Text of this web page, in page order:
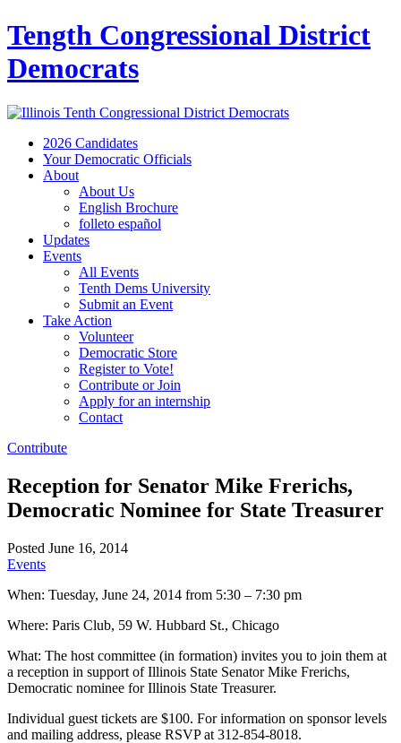
Tength Congressional District
Democrats
2026 Candidates
Your Democratic Officials
About
About Us
English Brochure
folleto español
Updates
Events
All Events
Tenth Dems University
Submit an Event
Take Action
Volunteer
Democratic Store
Register to Vote!
Contribute or Join
Apply for an internship
Contact
Contribute
Reception for Senator Mike Frerichs,
Democratic Nominee for State Treasurer
Posted June 16, 2014
Events
When: Tuesday, June 24, 2014 from 5:30 – 7:30 pm
Where: Paris Club, 59 W. Hubbard St., Chicago
What: The host committee (in formation) invites you to join them at
a reception in support of Illinois State Senator Mike Frerichs,
Democratic nominee for Illinois State Treasurer.
Individual guest tickets are $100. For information on sponsor levels
and mailing address, please RSVP at 312-854-8018.